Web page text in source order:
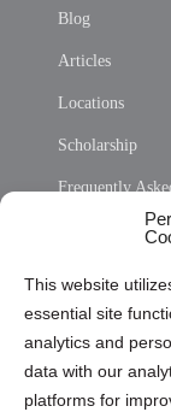
This website
essential site
analytics and
data with our
platforms for
Blog
Articles
Locations
Scholarship
Frequently
Privacy
Cookie Policy
Privacy